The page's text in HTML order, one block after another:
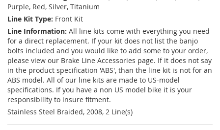
Purple, Red, Silver, Titanium
Line Kit Type: Front Kit
Line Information: All line kits come with everything you need
for a direct replacement. If your kit does not list the banjo
bolts included and you would like to add some to your order,
please view our Brake Line Accessories page. If it does not say
in the product specification 'ABS', than the line kit is not for an
ABS model. All of our line kits are made to US-model
specifications. If you have a non US model bike it is your
responsibility to insure fitment.
Stainless Steel Braided, 2008, 2 Line(s)